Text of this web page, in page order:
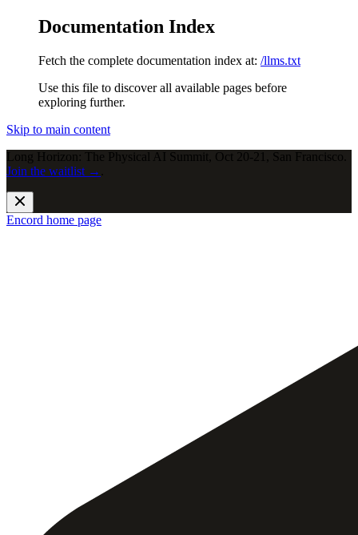
Documentation Index
Fetch the complete documentation index at: /llms.txt
Use this file to discover all available pages before
exploring further.
Skip to main content
Long Horizon: The Physical AI Summit, Oct 20-21, San Francisco.
Join the waitlist →
Encord home page